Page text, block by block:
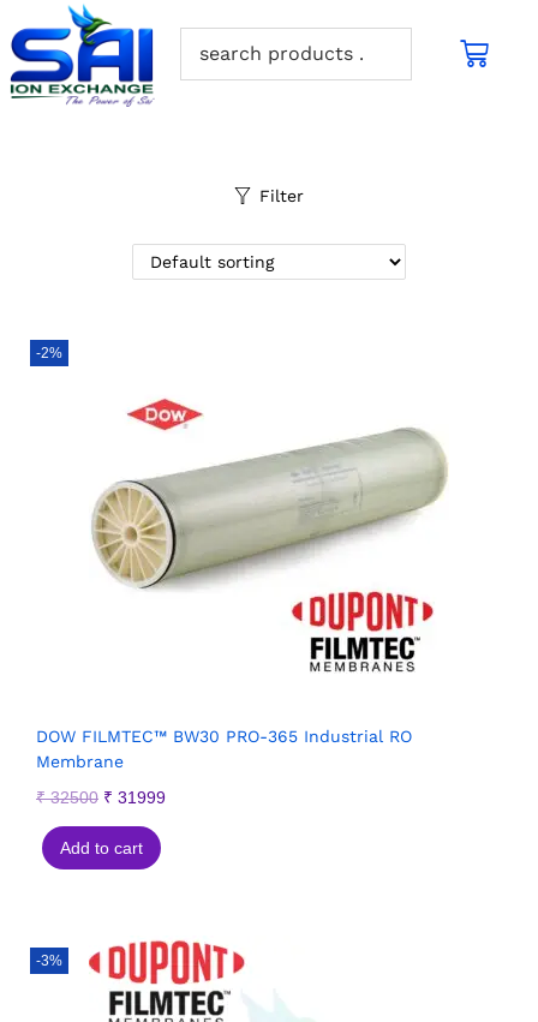
Filter
-2%
DOW FILMTEC™ BW30 PRO-365 Industrial RO
Membrane
₹32500 ₹ 31999
Add to cart
-3%